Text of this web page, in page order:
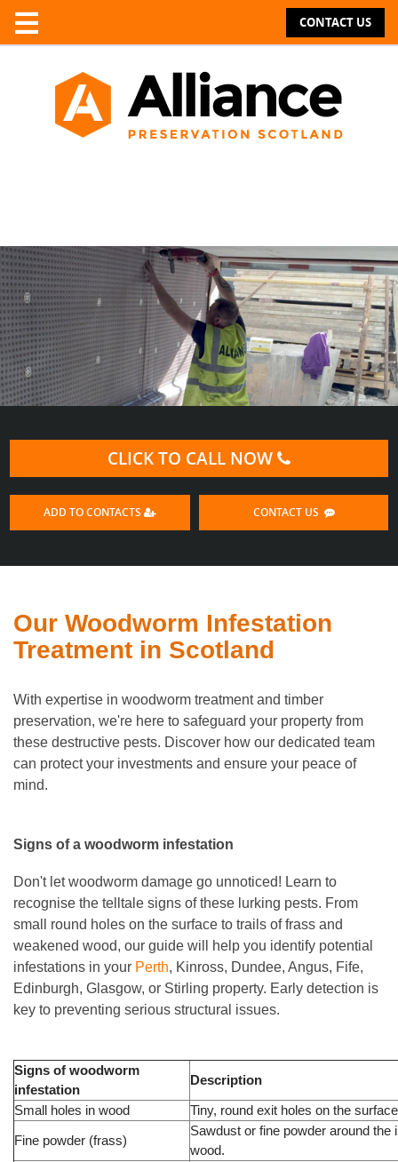
CONTACT US
CLICK TO CALL NOW
ADD TO CONTACTS CONTACT US
Our Woodworm Infestation
Treatment in Scotland
With expertise in woodworm treatment and timber
preservation, we're here to safeguard your property from
these destructive pests. Discover how our dedicated team
can protect your investments and ensure your peace of
mind.
Signs of a woodworm infestation
Don't let woodworm damage go unnoticed! Learn to
recognise the telltale signs of these lurking pests. From
small round holes on the surface to trails of frass and
weakened wood, our guide will help you identify potential
infestations in your Perth, Kinross, Dundee, Angus, Fife,
Edinburgh, Glasgow, or Stirling property. Early detection is
key to preventing serious structural issues.
Signs of woodworm
infestation
Description
Small holes in wood
Tiny, round exit holes on the
Fine powder (frass)
Sawdust or fine powder around the
wood.